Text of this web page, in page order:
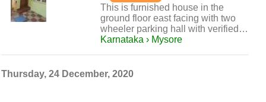
This is furnished house in the
ground floor east facing with two
wheeler parking hall with verified…
Karnataka › Mysore
Thursday, 24 December, 2020